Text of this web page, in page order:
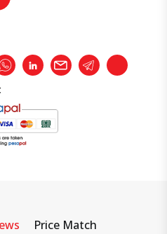
WhatsappLinkedInEmail TelegramCopy
Price Match